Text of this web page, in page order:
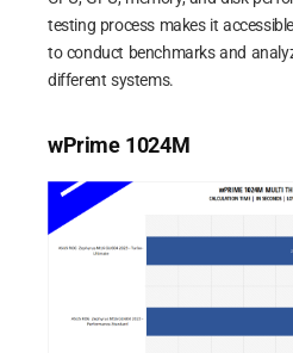
testing process makes it
to conduct benchmarks and
different systems.
wPrime 1024M